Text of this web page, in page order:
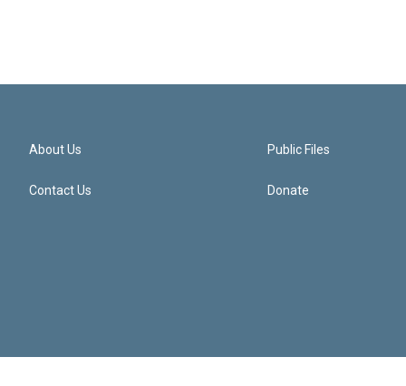
About Us
Contact Us
Public Files
Donate